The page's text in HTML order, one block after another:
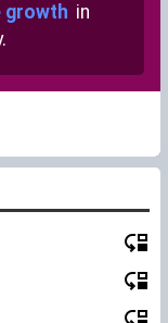
growth in